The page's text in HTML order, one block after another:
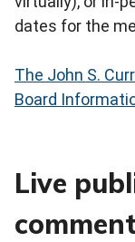
dates for the
The John S.
Board
Live